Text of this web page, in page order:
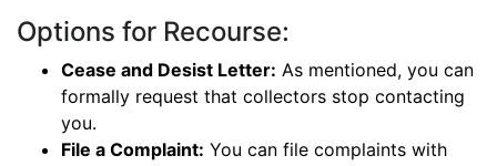
Options for Recourse:
Cease and Desist Letter: As mentioned, you can
formally request that collectors stop contacting
you.
File a Complaint: You can file complaints with